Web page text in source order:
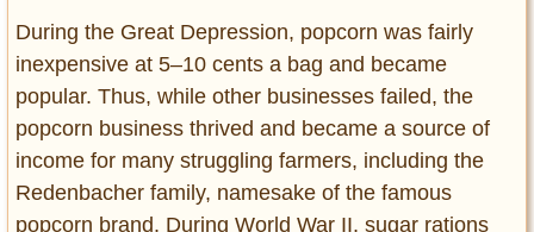
During the Great Depression, popcorn was fairly
inexpensive at 5–10 cents a bag and became
popular. Thus, while other businesses failed, the
popcorn business thrived and became a source of
income for many struggling farmers, including the
Redenbacher family, namesake of the famous
popcorn brand. During World War II, sugar rations